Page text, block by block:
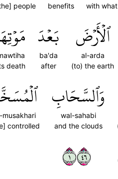
with what
benefits
people
ٱلۡأَرۡضَ
al-arda
(to) the earth
بَعۡدَ
ba'da
after
death
وَٱلسَّحَابِ
wal-sahabi
and the clouds
musakhari
controlled
١٦٤